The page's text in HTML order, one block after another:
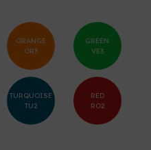
ORANGE
OR3
GREEN
VE3
TURQUOISE
TU2
RED
RO2